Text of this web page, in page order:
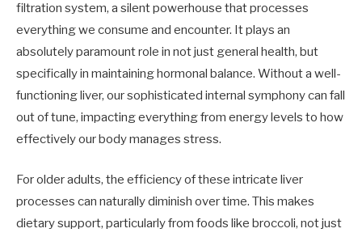
filtration system, a silent powerhouse that processes
everything we consume and encounter. It plays an
absolutely paramount role in not just general health, but
specifically in maintaining hormonal balance. Without a well-
functioning liver, our sophisticated internal symphony can fall
out of tune, impacting everything from energy levels to how
effectively our body manages stress.
For older adults, the efficiency of these intricate liver
processes can naturally diminish over time. This makes
dietary support, particularly from foods like broccoli, not just